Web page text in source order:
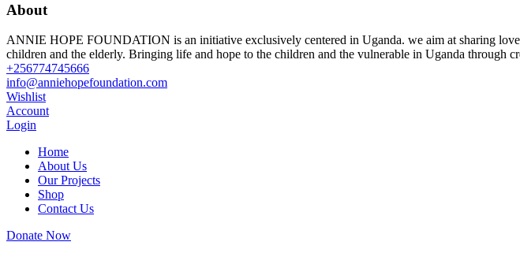
About
ANNIE HOPE FOUNDATION is an initiative exclusively centered in Uganda. we aim at sharing
children and the elderly. Bringing life and hope to the children and the vulnerable in Uganda through
+256774745666
info@anniehopefoundation.com
Wishlist
Account
Login
Home
About Us
Our Projects
Shop
Contact Us
Donate Now